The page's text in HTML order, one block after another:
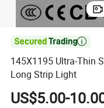

145X1195 Ultra-Thin
Long Strip Light
US$5.00-